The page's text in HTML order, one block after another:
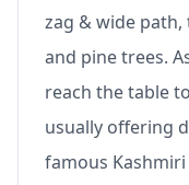
zag & wide
and pine trees.
reach the table
usually offering
famous